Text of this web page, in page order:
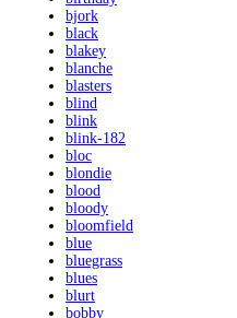
bjork
black
blakey
blanche
blasters
blind
blink
blink-182
bloc
blondie
blood
bloody
bloomfield
blue
bluegrass
blues
blurt
bobby